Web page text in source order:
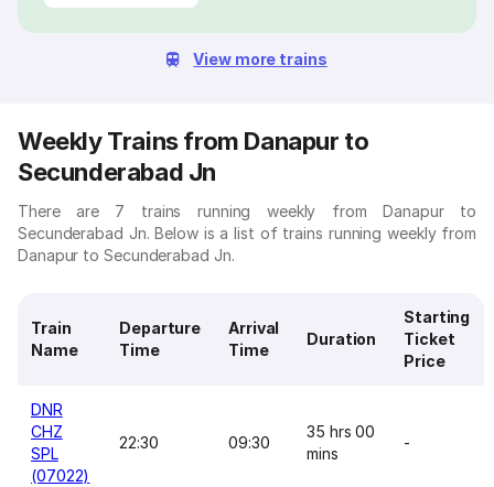
View more trains
Weekly Trains from Danapur to
Secunderabad Jn
There are 7 trains running weekly from Danapur to
Secunderabad Jn. Below is a list of trains running weekly from
Danapur to Secunderabad Jn.
Train
Name
Departure
Time
Arrival
Time
Duration
Starting
Ticket
Price
DNR
CHZ
SPL
(07022)
22:30 09:30
35 hrs 00
mins
-